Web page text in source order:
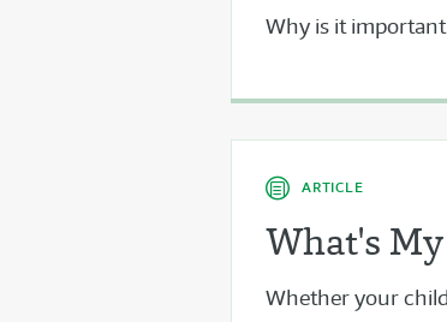
Why is it
ARTICLE
What's
Whether your